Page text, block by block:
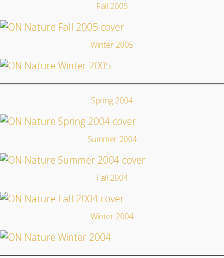
Fall 2005
Winter 2005
Spring 2004
Summer 2004
Fall 2004
Winter 2004